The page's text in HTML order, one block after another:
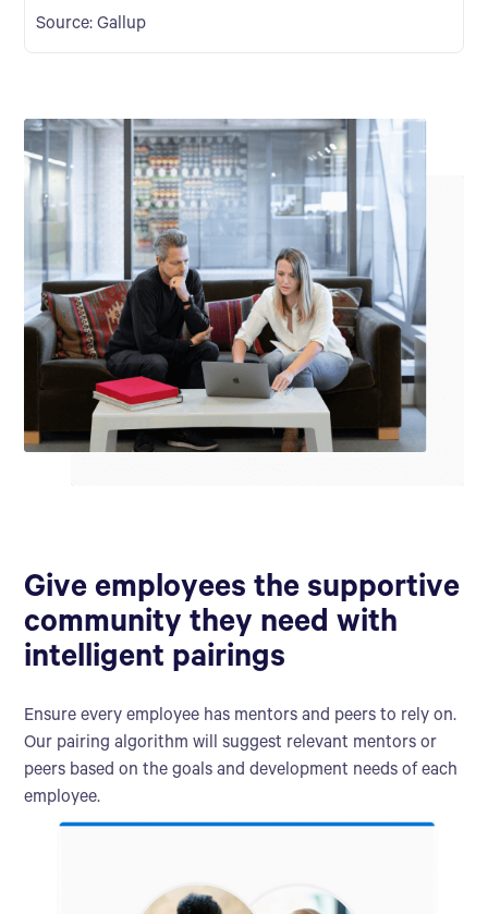
Source: Gallup
Give employees the supportive
community they need with
intelligent pairings
Ensure every employee has mentors and peers to rely on.
Our pairing algorithm will suggest relevant mentors or
peers based on the goals and development needs of each
employee.